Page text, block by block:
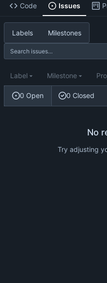
Code Issues
Labels Milestones
0 Open 0 Closed
Label Milestone
No
Try adjusting